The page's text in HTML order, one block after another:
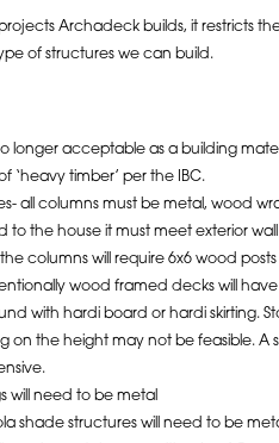
Archadeck builds, it restricts
of structures we can build.
longer acceptable as a building
‘heavy timber’ per the IBC.
all columns must be metal, wood
to the house it must meet exterior
columns will require 6x6 wood posts
wood framed decks will
with hardi board or hardi skirting.
on the height may not be feasible. A
will need to be metal
shade structures will need to be